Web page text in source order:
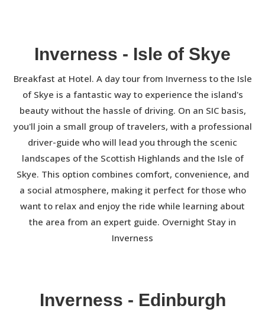
Inverness - Isle of Skye
Breakfast at Hotel. A day tour from Inverness to the Isle
of Skye is a fantastic way to experience the island's
beauty without the hassle of driving. On an SIC basis,
you'll join a small group of travelers, with a professional
driver-guide who will lead you through the scenic
landscapes of the Scottish Highlands and the Isle of
Skye. This option combines comfort, convenience, and
a social atmosphere, making it perfect for those who
want to relax and enjoy the ride while learning about
the area from an expert guide. Overnight Stay in
Inverness
Inverness - Edinburgh